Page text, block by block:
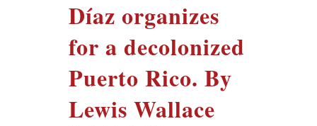
Díaz organizes
for a decolonized
Puerto Rico. By
Lewis Wallace